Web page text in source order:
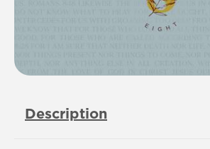
Description